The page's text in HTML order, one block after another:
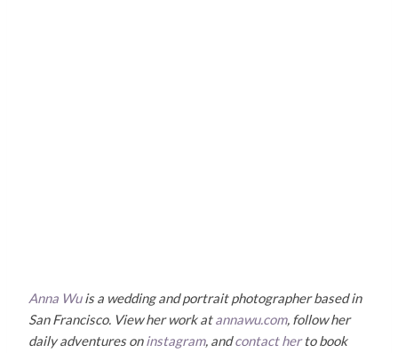
Anna Wuis a wedding and portrait photographer based in
San Francisco. View her work atannawu.com, follow her
daily adventures oninstagram, andcontact herto book